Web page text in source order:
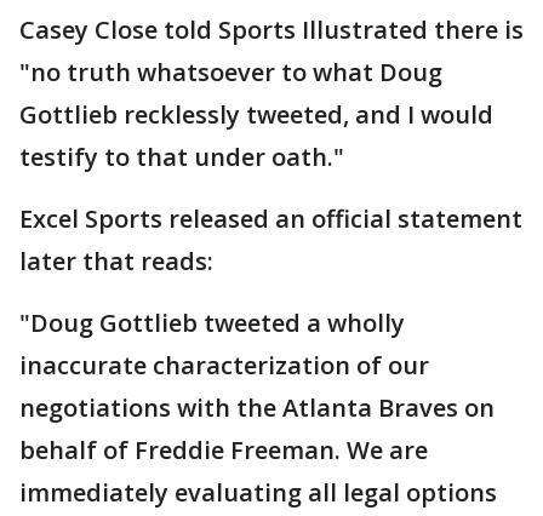
Casey Close told Sports Illustrated there is
"no truth whatsoever to what Doug
Gottlieb recklessly tweeted, and I would
testify to that under oath."
Excel Sports released an official statement
later that reads:
"Doug Gottlieb tweeted a wholly
inaccurate characterization of our
negotiations with the Atlanta Braves on
behalf of Freddie Freeman. We are
immediately evaluating all legal options